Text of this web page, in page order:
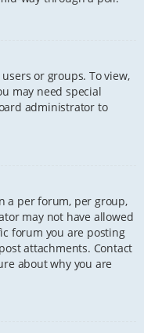
or groups. To view,
may need special
administrator to
a per forum, per group,
may not have allowed
forum you are posting
attachments. Contact
about why you are